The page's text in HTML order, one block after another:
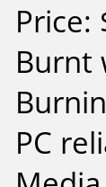
Price:
Burnt
PC